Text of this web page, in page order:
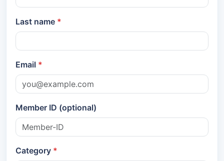
Last name
Email
Member ID (optional)
Category